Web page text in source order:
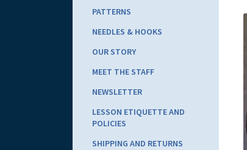
PATTERNS
NEEDLES & HOOKS
OUR STORY
MEET THE STAFF
NEWSLETTER
LESSON ETIQUETTE AND
POLICIES
SHIPPING AND RETURNS